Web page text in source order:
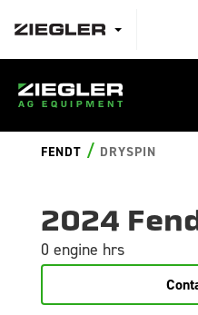
FENDT / DRYSPIN
2024
0 engine hrs